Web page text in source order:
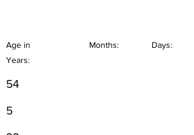
Age in
Years:
Months: Days:
54
5